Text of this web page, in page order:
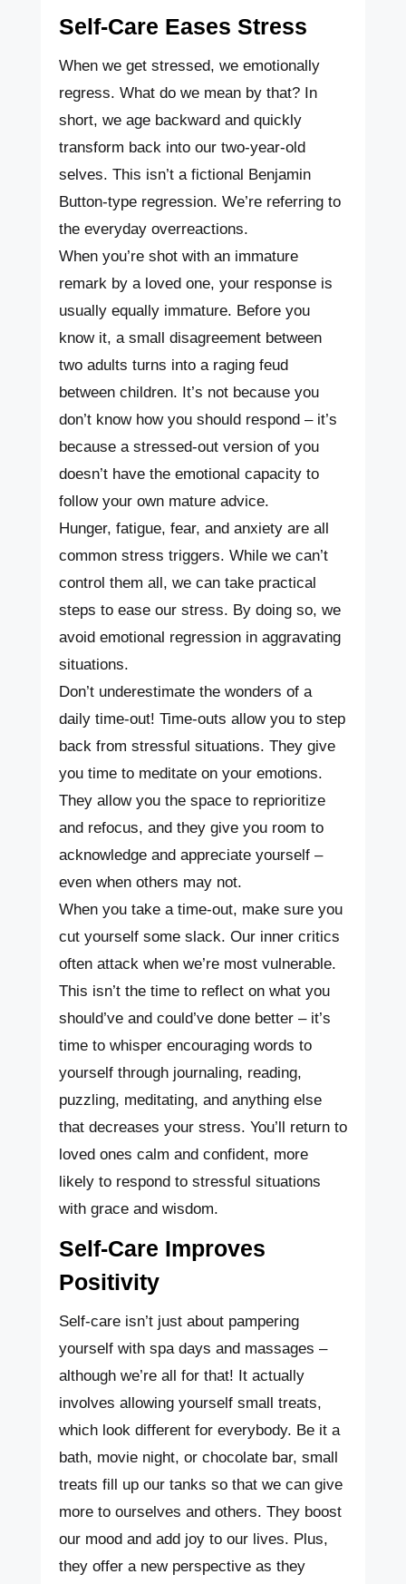
Self-Care Eases Stress
When we get stressed, we emotionally
regress. What do we mean by that? In
short, we age backward and quickly
transform back into our two-year-old
selves. This isn’t a fictional Benjamin
Button-type regression. We’re referring to
the everyday overreactions.
When you’re shot with an immature
remark by a loved one, your response is
usually equally immature. Before you
know it, a small disagreement between
two adults turns into a raging feud
between children. It’s not because you
don’t know how you should respond – it’s
because a stressed-out version of you
doesn’t have the emotional capacity to
follow your own mature advice.
Hunger, fatigue, fear, and anxiety are all
common stress triggers. While we can’t
control them all, we can take practical
steps to ease our stress. By doing so, we
avoid emotional regression in aggravating
situations.
Don’t underestimate the wonders of a
daily time-out! Time-outs allow you to step
back from stressful situations. They give
you time to meditate on your emotions.
They allow you the space to reprioritize
and refocus, and they give you room to
acknowledge and appreciate yourself –
even when others may not.
When you take a time-out, make sure you
cut yourself some slack. Our inner critics
often attack when we’re most vulnerable.
This isn’t the time to reflect on what you
should’ve and could’ve done better – it’s
time to whisper encouraging words to
yourself through journaling, reading,
puzzling, meditating, and anything else
that decreases your stress. You’ll return to
loved ones calm and confident, more
likely to respond to stressful situations
with grace and wisdom.
Self-Care Improves
Positivity
Self-care isn’t just about pampering
yourself with spa days and massages –
although we’re all for that! It actually
involves allowing yourself small treats,
which look different for everybody. Be it a
bath, movie night, or chocolate bar, small
treats fill up our tanks so that we can give
more to ourselves and others. They boost
our mood and add joy to our lives. Plus,
they offer a new perspective as they